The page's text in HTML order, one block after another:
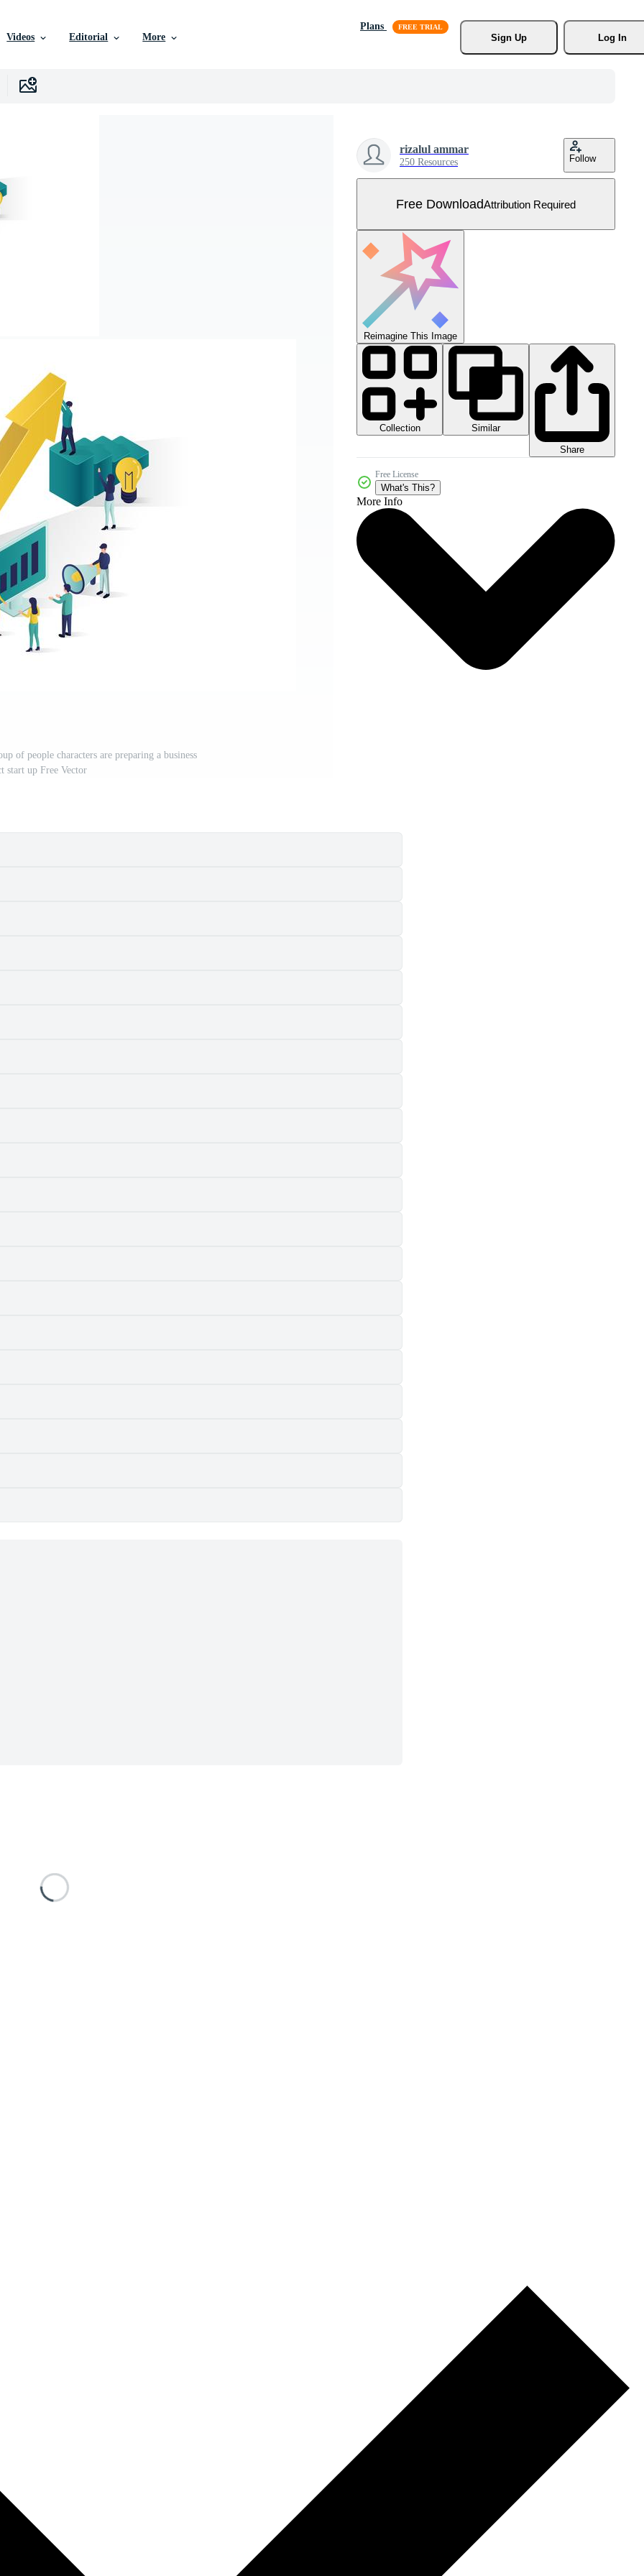
Videos Editorial More
Plans
Sign Up
Log In
of people characters are preparing a business
start up Free Vector
rizalul ammar
250 Resources Follow
Free DownloadAttribution Required
Reimagine This Image
Collection
Similar
Share
Free License
What's This?
More Info